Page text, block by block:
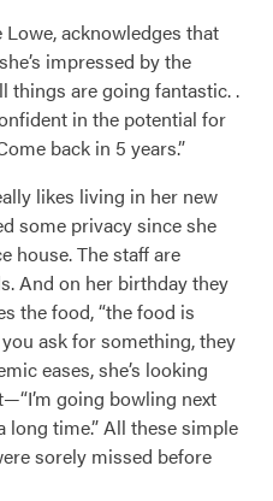
acknowledges that
impressed by the
things are going fantastic. .
in the potential for
back in 5 years.”
likes living in her new
some privacy since she
house. The staff are
And on her birthday they
the food, “the food is
ask for something, they
eases, she’s looking
going bowling next
long time.” All these simple
sorely missed before